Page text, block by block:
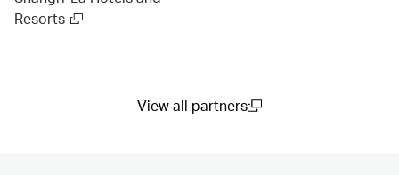
Resorts
View all partners